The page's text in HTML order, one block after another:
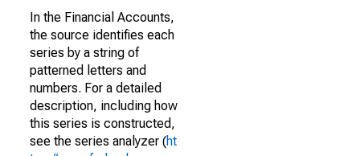
In the Financial Accounts,
the source identifies each
series by a string of
patterned letters and
numbers. For a detailed
description, including how
this series is constructed,
see the series analyzer (ht